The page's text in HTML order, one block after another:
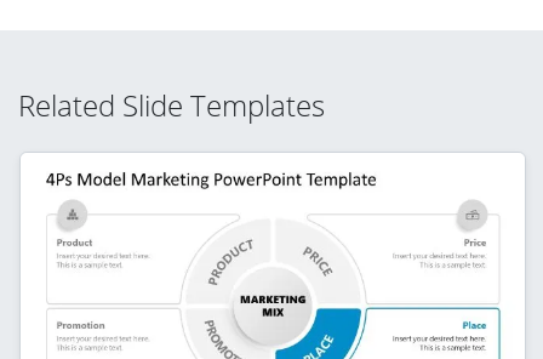
Related Slide Templates